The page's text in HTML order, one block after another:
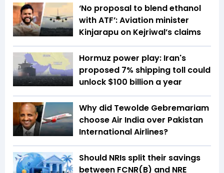
‘No proposal to blend ethanol
with ATF’: Aviation minister
Kinjarapu on Kejriwal’s claims
Hormuz power play: Iran's
proposed 7% shipping toll could
unlock $100 billion a year
Why did Tewolde Gebremariam
choose Air India over Pakistan
International Airlines?
Should NRIs split their savings
between FCNR(B) and NRE